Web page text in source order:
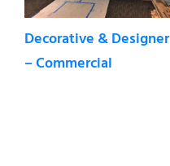
Decorative & Designer
– Commercial